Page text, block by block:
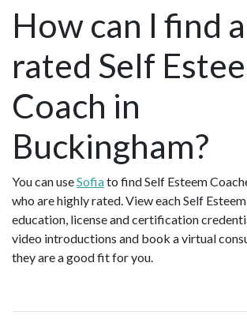
How can I find
rated Self
Coach in
Buckingham?
You can useSofiato find Self Esteem
who are highly rated. View each Self
education, license and certification
video introductions and book a virtual
they are a good fit for you.